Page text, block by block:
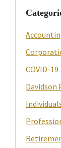
COVID-19
Davidson